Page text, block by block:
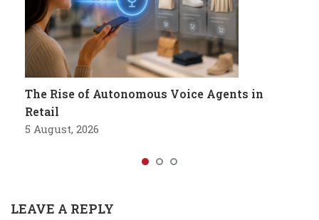
The Rise of Autonomous Voice Agents in
Retail
5 August, 2026
LEAVE A REPLY